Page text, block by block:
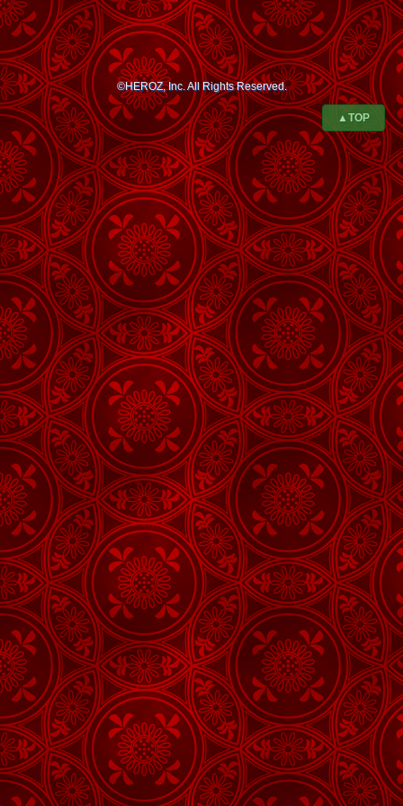
©HEROZ, Inc. All Rights Reserved.
▲TOP